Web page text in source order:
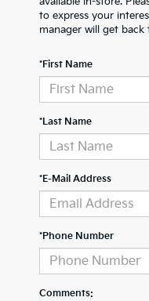
to express your
manager will get back
*First Name
*Last Name
*E-Mail Address
*Phone Number
Comments: